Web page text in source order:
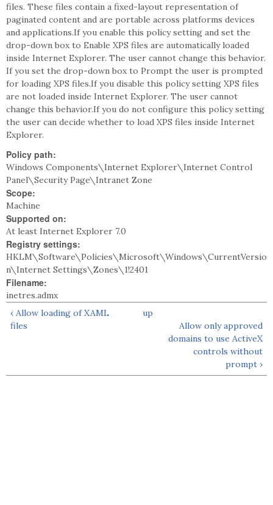
files. These files contain a fixed-layout representation of
paginated content and are portable across platforms devices
and applications.If you enable this policy setting and set the
drop-down box to Enable XPS files are automatically loaded
inside Internet Explorer. The user cannot change this behavior.
If you set the drop-down box to Prompt the user is prompted
for loading XPS files.If you disable this policy setting XPS files
are not loaded inside Internet Explorer. The user cannot
change this behavior.If you do not configure this policy setting
the user can decide whether to load XPS files inside Internet
Explorer.
Policy path:
Windows Components\Internet Explorer\Internet Control
Panel\Security Page\Intranet Zone
Scope:
Machine
Supported on:
At least Internet Explorer 7.0
Registry settings:
HKLM\Software\Policies\Microsoft\Windows\CurrentVersio
n\Internet Settings\Zones\1!2401
Filename:
inetres.admx
‹ Allow loading of XAML
files
up
Allow only approved
domains to use ActiveX
controls without
prompt ›